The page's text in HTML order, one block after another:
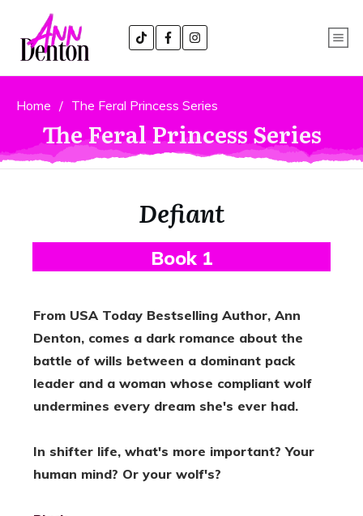
Home / The Feral Princess Series
The Feral Princess Series
Defiant
BOok 1
From USA Today Bestselling Author, Ann
Denton, comes a dark romance about the
battle of wills between a dominant pack
leader and a woman whose compliant wolf
undermines every dream she's ever had.
In shifter life, what's more important? Your
human mind? Or your wolf's?